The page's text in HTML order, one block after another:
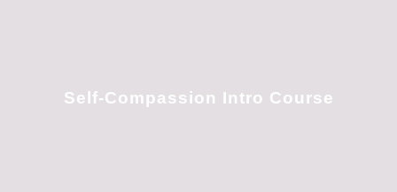
Self-Compassion Intro Course